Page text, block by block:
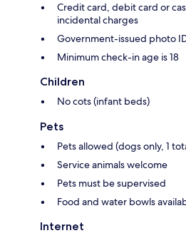
Credit card, debit card or
incidental charges
Government-issued photo
Minimum check-in age is 18
Children
No cots (infant beds)
Pets
Pets allowed (dogs only, 1
Service animals welcome
Pets must be supervised
Food and water bowls
Internet